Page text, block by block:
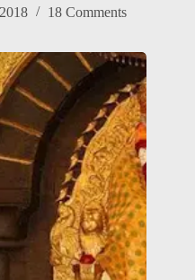
18 Comments